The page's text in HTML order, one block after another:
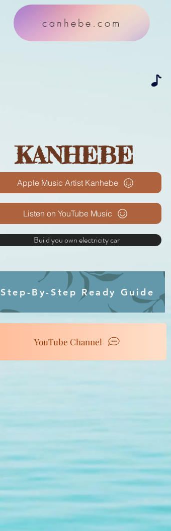
canhebe.com
KANHEBE
Apple Music Artist Kanhebe
Listen on YouTube Music
Build you own electricity car
Step-By-Step Ready Guide
YouTube Channel